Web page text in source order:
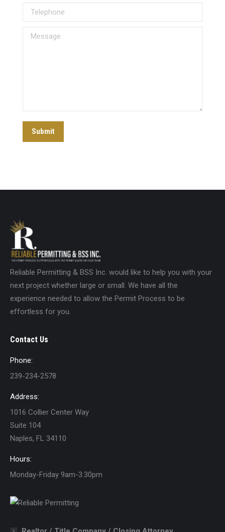
Telephone
Message
Submit
Reliable Permitting & BSS Inc. would like to help you with your
next project whether large or small. We have all the
experience needed to allow the Permit Process to be
effortless for you.
Contact Us
Phone:
239-234-2578
Address:
1016 Collier Center Way
Suite 104
Naples, FL 34110
Hours:
Monday-Friday 9am-3:30pm